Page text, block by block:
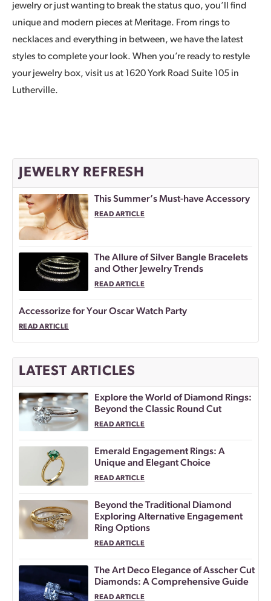
jewelry or just wanting to break the status quo, you’ll find
unique and modern pieces at Meritage. From rings to
necklaces and everything in between, we have the latest
styles to complete your look. When you’re ready to restyle
your jewelry box, visit us at 1620 York Road Suite 105 in
Lutherville.
JEWELRY REFRESH
This Summer’s Must-have Accessory
READ ARTICLE
The Allure of Silver Bangle Bracelets
and Other Jewelry Trends
READ ARTICLE
Accessorize for Your Oscar Watch Party
READ ARTICLE
LATEST ARTICLES
Explore the World of Diamond Rings:
Beyond the Classic Round Cut
READ ARTICLE
Emerald Engagement Rings: A
Unique and Elegant Choice
READ ARTICLE
Beyond the Traditional Diamond
Exploring Alternative Engagement
Ring Options
READ ARTICLE
The Art Deco Elegance of Asscher Cut
Diamonds: A Comprehensive Guide
READ ARTICLE